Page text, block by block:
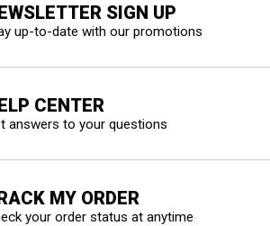
SIGN UP
up-to-date with our promotions
CENTER
answers to your questions
MY ORDER
your order status at anytime